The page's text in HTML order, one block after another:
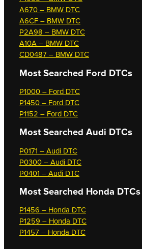
A670 – BMW DTC
A6CF – BMW DTC
P2A98 – BMW DTC
A10A – BMW DTC
CD0487 – BMW DTC
Most Searched Ford DTCs
P1000 – Ford DTC
P1450 – Ford DTC
P1152 – Ford DTC
Most Searched Audi DTCs
P0171 – Audi DTC
P0300 – Audi DTC
P0401 – Audi DTC
Most Searched Honda DTCs
P1456 – Honda DTC
P1259 – Honda DTC
P1457 – Honda DTC